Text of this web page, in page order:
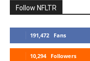
Follow NFLTR
191,472 Fans
10,294 Followers